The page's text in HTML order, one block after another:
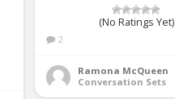
(No Ratings Yet)
2
Ramona McQueen
Conversation Sets